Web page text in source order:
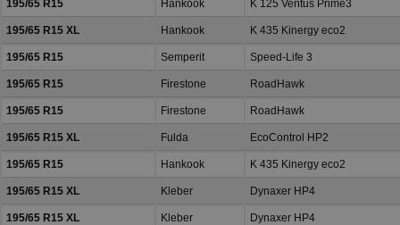
195/65 R15 Hankook K 125 Ventus Prime3
195/65 R15 XL Hankook K 435 Kinergy eco2
195/65 R15 Semperit Speed-Life 3
195/65 R15 Firestone RoadHawk
195/65 R15 Firestone RoadHawk
195/65 R15 XL Fulda EcoControl HP2
195/65 R15 Hankook K 435 Kinergy eco2
195/65 R15 XL Kleber Dynaxer HP4
195/65 R15 XL Kleber Dynaxer HP4